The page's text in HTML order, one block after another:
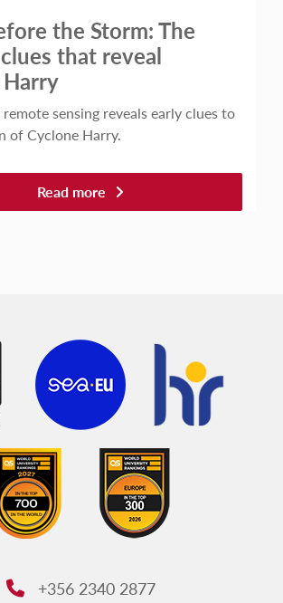
the Storm: The
that reveal
sensing reveals early clues to
of Cyclone Harry.
Read more
Phone:
+356 2340 2877